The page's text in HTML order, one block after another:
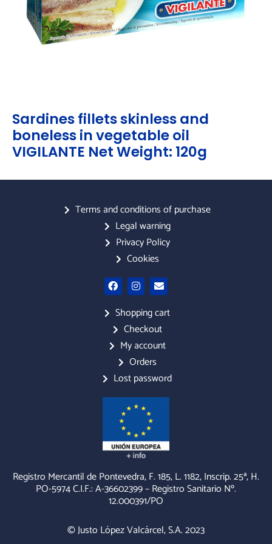
Sardines fillets skinless and
boneless in vegetable oil
VIGILANTE Net Weight: 120g
Terms and conditions of purchase
Legal warning
Privacy Policy
Cookies
F
a
c
e
b
o
o
k
I
n
s
t
a
g
r
a
m
E
n
v
e
l
o
p
e
Shopping cart
Checkout
My account
Orders
Lost password
Registro Mercantil de Pontevedra, F. 185, L. 1182, Inscrip. 25ª, H.
PO-5974 C.I.F.: A-36602399 – Registro Sanitario Nº.
12.000391/PO
© Justo López Valcárcel, S.A. 2023